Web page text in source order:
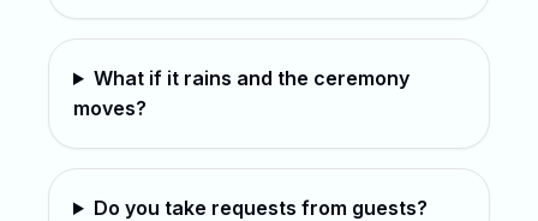
What if it rains and the ceremony
moves?
Do you take requests from guests?